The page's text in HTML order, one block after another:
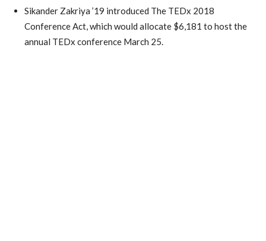
Sikander Zakriya ’19 introduced The TEDx 2018
Conference Act, which would allocate $6,181 to host the
annual TEDx conference March 25.